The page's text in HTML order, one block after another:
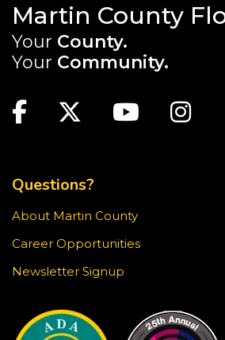
Sensory Story Time is an
experience where children
explore stories through their
available.
Fri, Aug 21, 1:00pm - 2:00pm
Learn to draw a Japanese-
using white gel pen on black
surprisingly meditative!
This event is full
JOIN THE WAIT LIST
Martin County
Your County.
Your Community.
Facebook
Twitter
Questions?
About Martin County
Career Opportunities
Newsletter Signup